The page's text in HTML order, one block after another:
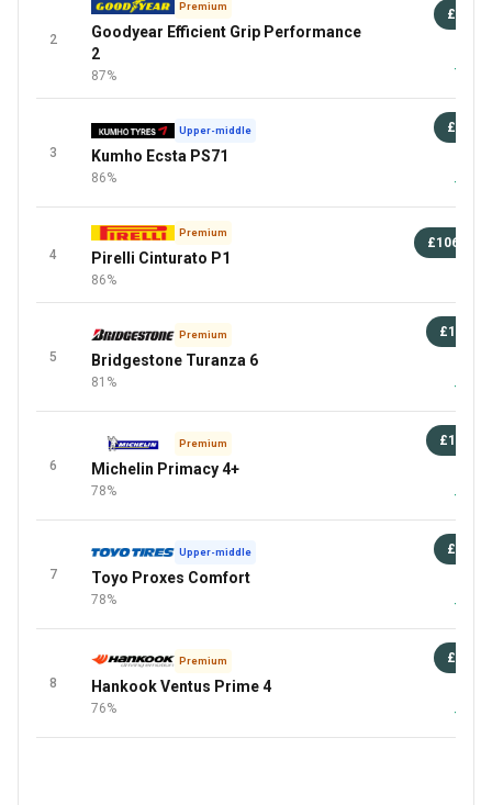
2
Premium
Goodyear Efficient Grip Performance
2
87%
£95
+3
3
Upper-middle
Kumho Ecsta PS71
86%
£88
+1
4
Premium
Pirelli Cinturato P1
86%
£106
5
Premium
Bridgestone Turanza 6
81%
£100
+2
6
Premium
Michelin Primacy 4+
78%
£127
+5
7
Upper-middle
Toyo Proxes Comfort
78%
£81
+3
8
Premium
Hankook Ventus Prime 4
76%
£88
+1